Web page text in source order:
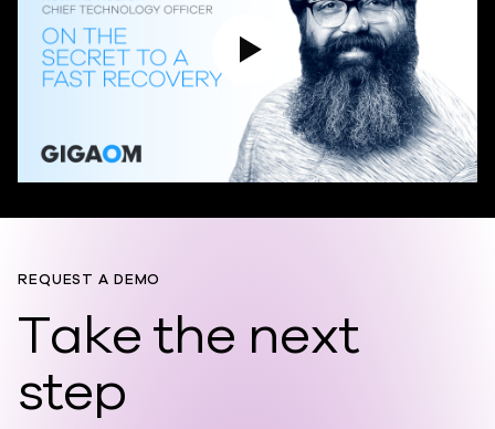
Play Video
REQUEST A DEMO
Take the next
step